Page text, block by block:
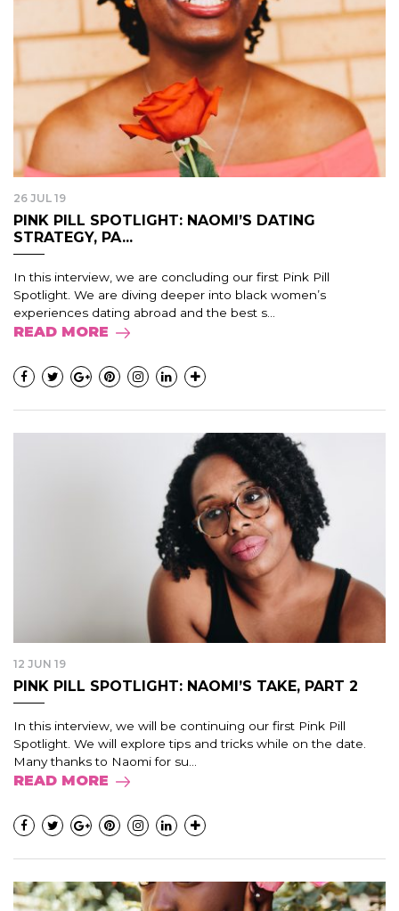
26 JUL 19
PINK PILL SPOTLIGHT: NAOMI’S DATING
STRATEGY, PA...
In this interview, we are concluding our first Pink Pill
Spotlight. We are diving deeper into black women’s
experiences dating abroad and the best s...
READ MORE
12 JUN 19
PINK PILL SPOTLIGHT: NAOMI’S TAKE, PART 2
In this interview, we will be continuing our first Pink Pill
Spotlight. We will explore tips and tricks while on the date.
Many thanks to Naomi for su...
READ MORE